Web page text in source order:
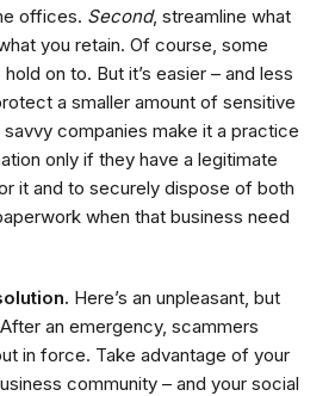
offices. Second, streamline what
you retain. Of course, some
on to. But it’s easier – and less
a smaller amount of sensitive
savvy companies make it a practice
only if they have a legitimate
it and to securely dispose of both
when that business need
Here’s an unpleasant, but
an emergency, scammers
in force. Take advantage of your
community – and your social